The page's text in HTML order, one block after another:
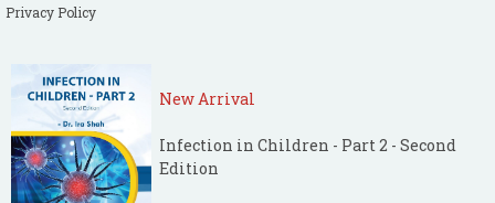
Privacy Policy
New Arrival
Infection in Children - Part 2 - Second
Edition